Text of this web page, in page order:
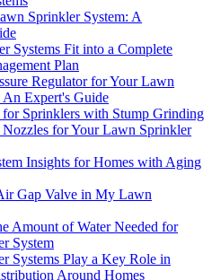
Sprinkler System: A
Systems Fit into a Complete
Plan
Regulator for Your Lawn
An Expert's Guide
for Sprinklers with Stump Grinding
for Your Lawn Sprinkler
Insights for Homes with Aging
Gap Valve in My Lawn
Amount of Water Needed for
System
Systems Play a Key Role in
Around Homes